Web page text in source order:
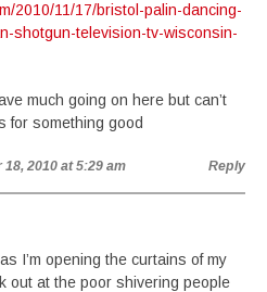
2010/11/17/bristol-palin-dancing-
shotgun-television-tv-wisconsin-
much going on here but can’t
for something good
2010 at 5:29 am Reply
I’m opening the curtains of my
out at the poor shivering people